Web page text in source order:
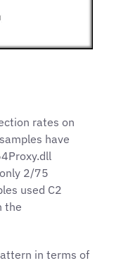
rates on
have
2/75
used C2
the
in terms of